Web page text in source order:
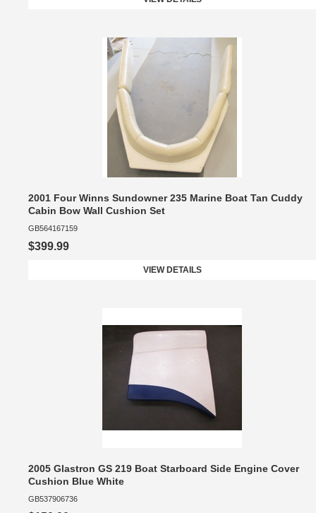
2001 Four Winns Sundowner 235 Marine Boat Tan Cuddy
Cabin Bow Wall Cushion Set
GB564167159
$399.99
VIEW DETAILS
2005 Glastron GS 219 Boat Starboard Side Engine Cover
Cushion Blue White
GB537906736